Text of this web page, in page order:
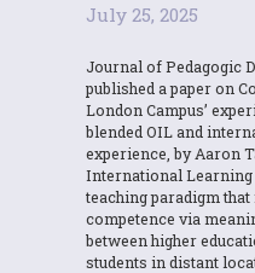
July 25, 2025
Journal of Pedagogic
published a paper on
London Campus’
blended OIL and
experience, by Aaron
International Learning
teaching paradigm
competence via
between higher
students in distant